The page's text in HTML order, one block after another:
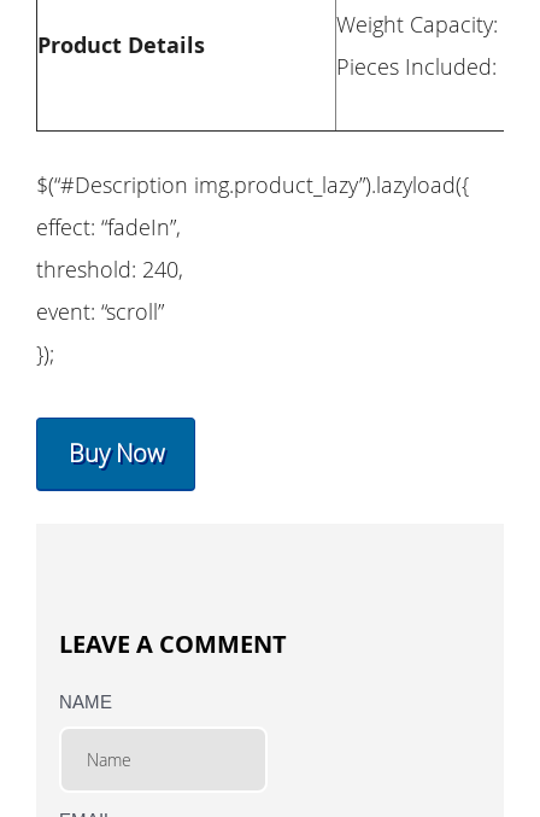
Product Details
Weight Capacity:
Pieces Included: 2
$(“#Description img.product_lazy”).lazyload({
effect: “fadeIn”,
threshold: 240,
event: “scroll”
});
Buy Now
LEAVE A COMMENT
NAME